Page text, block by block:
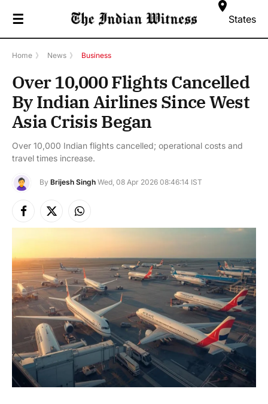
☰ States
Home 》 News 》 Business
Over 10,000 Flights Cancelled
By Indian Airlines Since West
Asia Crisis Began
Over 10,000 Indian flights cancelled; operational costs and
travel times increase.
By Brijesh Singh Wed, 08 Apr 2026 08:46:14 IST
Facebook
X
(Twitter)
Instagram